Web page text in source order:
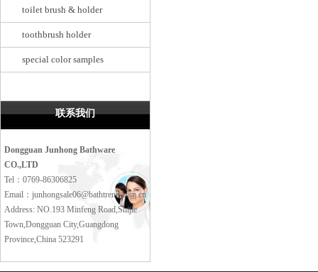
toilet brush & holder
toothbrush holder
special color samples
联系我们
Dongguan Junhong Bathware
CO.,LTD
Tel：0769-86306825
Email：junhongsale06@bathtrend.com.cn
Address: NO.193 Minfeng Road,Shijie
Town,Dongguan City,Guangdong
Province,China 523291